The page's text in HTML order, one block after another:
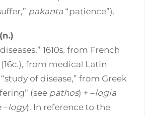
pakanta “patience”).
1610s, from French
(16c.), from medical Latin
“study of disease,” from Greek
(see pathos) + –logia
–logy). In reference to the